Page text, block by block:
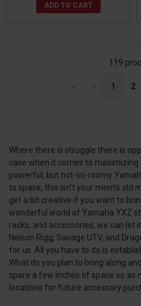
ADD TO CART
119
« ‹ 1 2
Where there is struggle there is
case when it comes to
powerful, but not-so-roomy
to space, this isn’t your mom’s old
get a bit creative if you want to
wonderful world of Yamaha YXZ
racks, and accessories, we can let
Nelson Rigg, Savage UTV, and
for us. All you have to do is
What do you plan to bring along
spare a few inches of space so as
locations for future accessory